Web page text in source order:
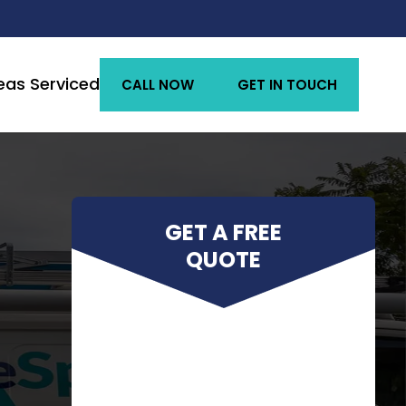
Serviced CALL NOW GET IN TOUCH
GET A FREE
QUOTE